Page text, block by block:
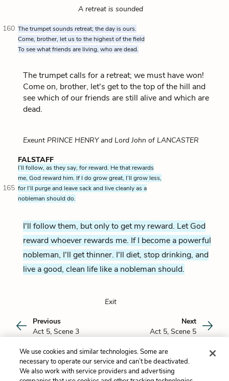
A retreat is sounded
160 The trumpet sounds retreat; the day is ours.
Come, brother, let us to the highest of the field
To see what friends are living, who are dead.
The trumpet calls for a retreat; we must have won!
Come on, brother, let's get to the top of the hill and
see which of our friends are still alive and which are
dead.
Exeunt PRINCE HENRY and Lord John of LANCASTER
FALSTAFF
I’ll follow, as they say, for reward. He that rewards
me, God reward him. If I do grow great, I’ll grow less,
165 for I’ll purge and leave sack and live cleanly as a
nobleman should do.
I'll follow them, but only to get my reward. Let God
reward whoever rewards me. If I become a powerful
nobleman, I'll get thinner. I'll diet, stop drinking, and
live a good, clean life like a nobleman should.
Exit
Previous
Act 5, Scene 3
Next
Act 5, Scene 5
Cite This Page
We use cookies and similar technologies. Some are
necessary to operate our service and can’t be deactivated.
We also work with service providers and advertising